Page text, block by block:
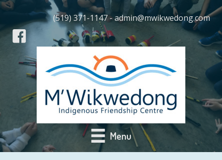
(519) 371-1147 - admin@mwikwedong.com
Menu